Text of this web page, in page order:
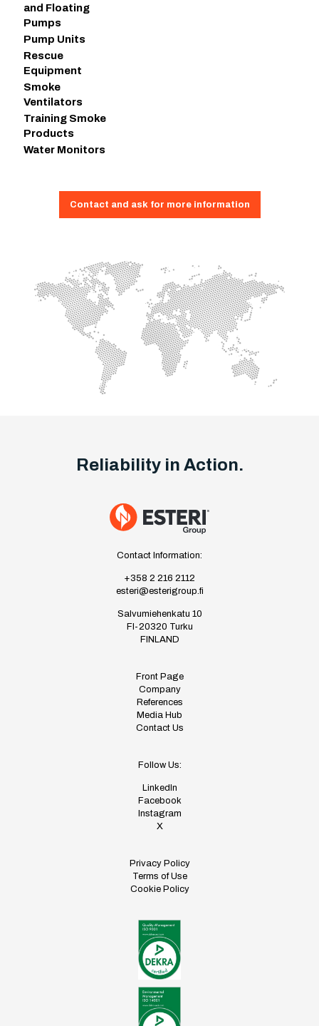
and Floating
Pumps
Pump Units
Rescue
Equipment
Smoke
Ventilators
Training Smoke
Products
Water Monitors
Contact and ask for more information
Reliability in Action.
Contact Information:
+358 2 216 2112
esteri@esterigroup.fi
Salvumiehenkatu 10
FI-20320 Turku
FINLAND
Front Page
Company
References
Media Hub
Contact Us
Follow Us:
LinkedIn
Facebook
Instagram
X
Privacy Policy
Terms of Use
Cookie Policy